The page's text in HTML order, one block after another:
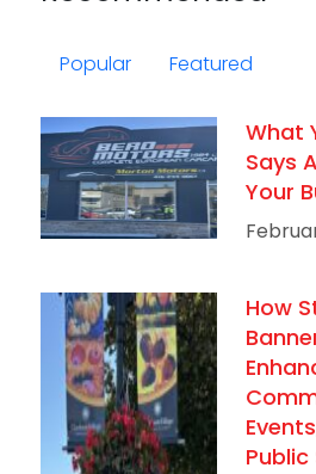
Popular Featured
What
Says
Your
How